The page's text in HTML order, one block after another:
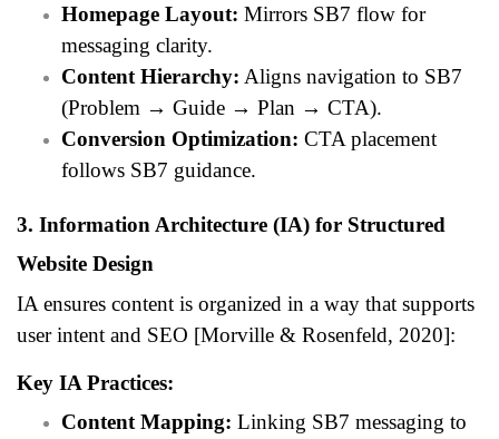
Homepage Layout: Mirrors SB7 flow for
messaging clarity.
Content Hierarchy: Aligns navigation to SB7
(Problem → Guide → Plan → CTA).
Conversion Optimization: CTA placement
follows SB7 guidance.
3. Information Architecture (IA) for Structured
Website Design
IA ensures content is organized in a way that supports
user intent and SEO [Morville & Rosenfeld, 2020]:
Key IA Practices:
Content Mapping: Linking SB7 messaging to